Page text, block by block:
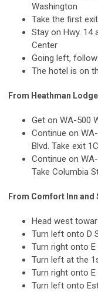
Washington
Take the first
Stay on Hwy. 14
Center
Going left,
The hotel is on
From Heathman Lodge
Get on WA-500
Continue on
Blvd. Take exit 1C
Continue on
Take Columbia
From Comfort Inn and
Head west
Turn left onto D
Turn right onto
Turn left at the
Turn right onto
Turn left onto